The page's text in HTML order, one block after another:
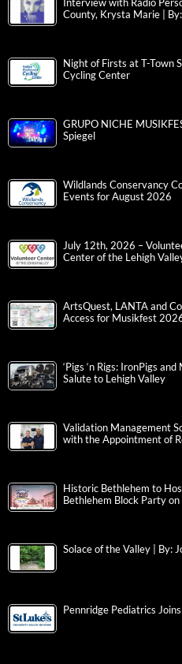
Interview with Radio
County, Krysta Marie | By:
Night of Firsts at T-Town
Cycling Center
GRUPO NICHE
Spiegel
Wildlands Conservancy
Events for August 2026
July 12th, 2026 –
Center of the Lehigh
ArtsQuest, LANTA and
Access for Musikfest
‘Pigs ‘n Rigs: IronPigs
Salute to Lehigh Valley
Validation Management
with the Appointment of
Historic Bethlehem to
Bethlehem Block Party
Solace of the Valley | By:
Pennridge Pediatrics Joins